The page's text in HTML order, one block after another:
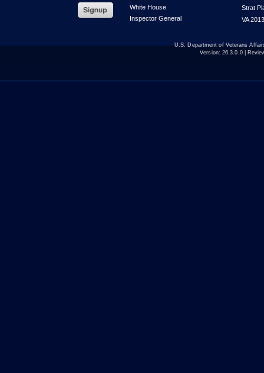
White House
Inspector General
Strat
VA
U.S. Department of Veterans
Version: 26.3.0.0|